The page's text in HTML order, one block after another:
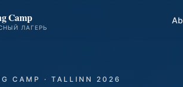
Camp
ЛАГЕРЬ
CAMP · TALLINN 2026